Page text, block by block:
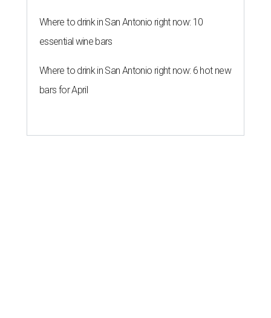
Where to drink in San Antonio right now: 10
essential wine bars
Where to drink in San Antonio right now: 6 hot new
bars for April